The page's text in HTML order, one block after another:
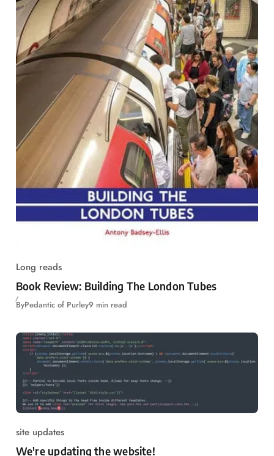
Long reads
Book Review: Building The London Tubes
ByPedantic of Purley9 min read
site updates
We're updating the website!